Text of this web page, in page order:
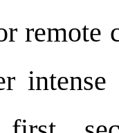
remote